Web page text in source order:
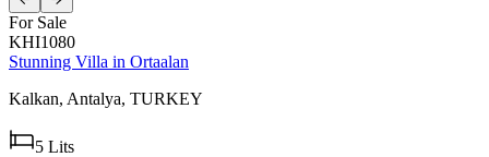
For Sale
KHI1080
Stunning Villa in Ortaalan
Kalkan, Antalya, TURKEY
5 Lits